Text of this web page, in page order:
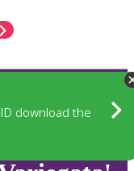
download the